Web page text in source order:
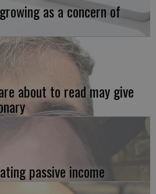
as a concern of
about to read may give
passive income